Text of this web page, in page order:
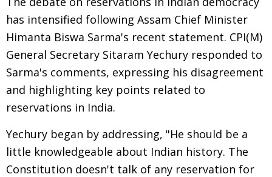
has intensified following Assam Chief Minister
Himanta Biswa Sarma's recent statement. CPI(M)
General Secretary Sitaram Yechury responded to
Sarma's comments, expressing his disagreement
and highlighting key points related to
reservations in India.
Yechury began by addressing, "He should be a
little knowledgeable about Indian history. The
Constitution doesn't talk of any reservation for